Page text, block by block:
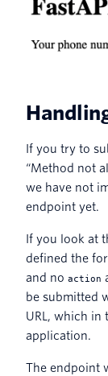
If you try to
“Method not
we have not
endpoint yet.
If you look at
defined the
and no action
be submitted
URL, which in
application.
The endpoint